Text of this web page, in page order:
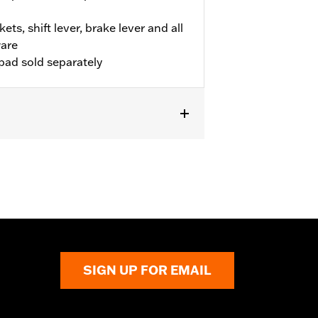
shift lever, brake lever and all
sold separately
SIGN UP FOR EMAIL